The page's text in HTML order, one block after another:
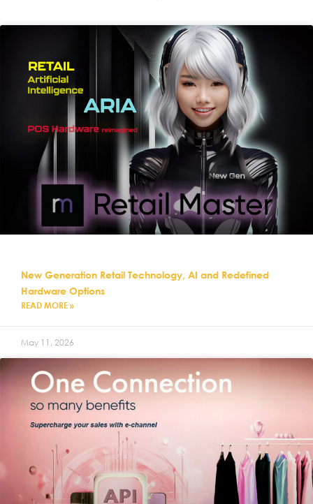
New Generation Retail Technology, AI and Redefined
Hardware Options
READ MORE »
May 11, 2026